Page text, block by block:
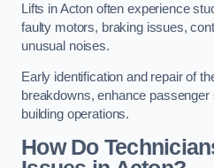
Lifts in Acton often experience
faulty motors, braking issues,
unusual noises.
Early identification and repair of
breakdowns, enhance
building operations.
How Do